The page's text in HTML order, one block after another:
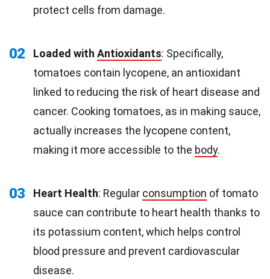
protect cells from damage.
02 Loaded with Antioxidants: Specifically,
tomatoes contain lycopene, an antioxidant
linked to reducing the risk of heart disease and
cancer. Cooking tomatoes, as in making sauce,
actually increases the lycopene content,
making it more accessible to the body.
03 Heart Health: Regular consumption of tomato
sauce can contribute to heart health thanks to
its potassium content, which helps control
blood pressure and prevent cardiovascular
disease.